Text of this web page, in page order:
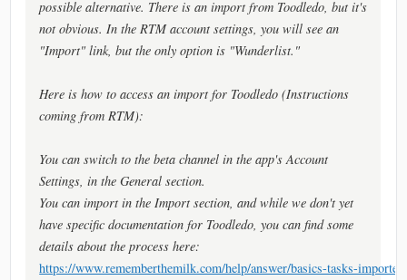
possible alternative. There is an import from Toodledo, but it's
not obvious. In the RTM account settings, you will see an
"Import" link, but the only option is "Wunderlist."
Here is how to access an import for Toodledo (Instructions
coming from RTM):
You can switch to the beta channel in the app's Account
Settings, in the General section.
You can import in the Import section, and while we don't yet
have specific documentation for Toodledo, you can find some
details about the process here:
https://www.rememberthemilk.com/help/answer/basics-tasks-